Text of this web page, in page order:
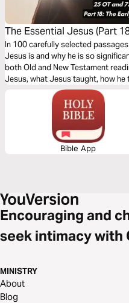
The Essential Jesus (Part
Jesus
In 100 carefully selected
Jesus is and why he is so
both Old and New Testament
Jesus, what Jesus taught, how
the meaning of his death, the
the Bible says about his second
Bible App
Encouraging and
seek intimacy with
MINISTRY
About
Blog